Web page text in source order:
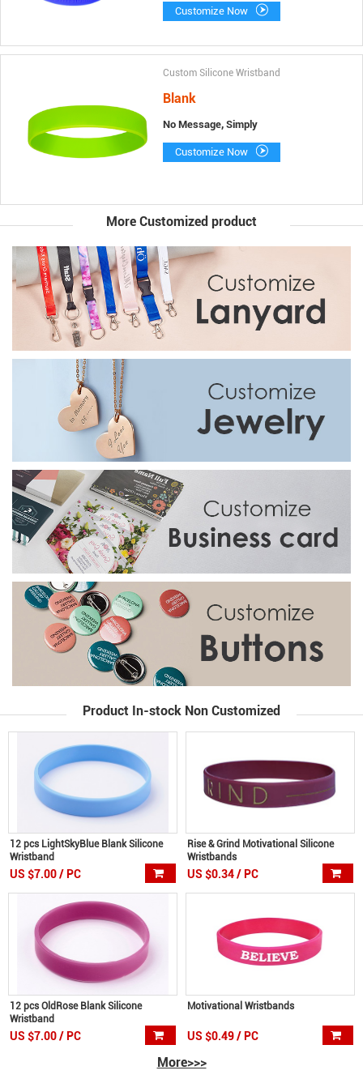
Customize Now
Custom Silicone Wristband
Blank
No Message, Simply
Customize Now
More Customized product
Product In-stock Non Customized
12 pcs LightSkyBlue Blank Silicone
Wristband
US $7.00 / PC
Rise & Grind Motivational Silicone
Wristbands
US $0.34 / PC
12 pcs OldRose Blank Silicone
Wristband
US $7.00 / PC
Motivational Wristbands
US $0.49 / PC
More>>>